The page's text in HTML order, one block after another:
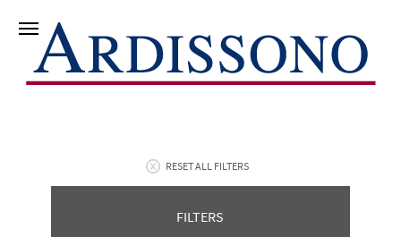
RESET ALL FILTERS
FILTERS